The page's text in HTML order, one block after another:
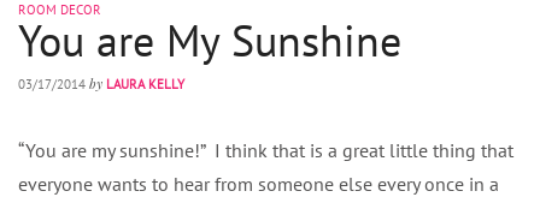
ROOM DECOR
You are My Sunshine
03/17/2014 by LAURA KELLY
“You are my sunshine!” I think that is a great little thing that
everyone wants to hear from someone else every once in a